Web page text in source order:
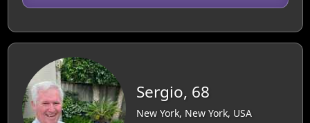
Sergio, 68
New York, New York, USA